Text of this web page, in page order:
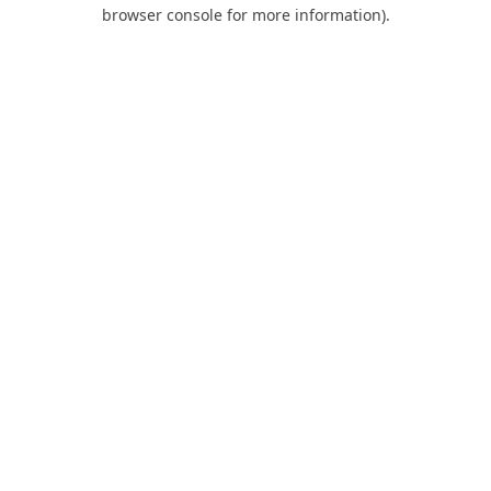
browser console for more information).